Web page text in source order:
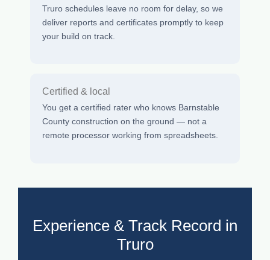
Truro schedules leave no room for delay, so we
deliver reports and certificates promptly to keep
your build on track.
Certified & local
You get a certified rater who knows Barnstable
County construction on the ground — not a
remote processor working from spreadsheets.
Experience & Track Record in
Truro